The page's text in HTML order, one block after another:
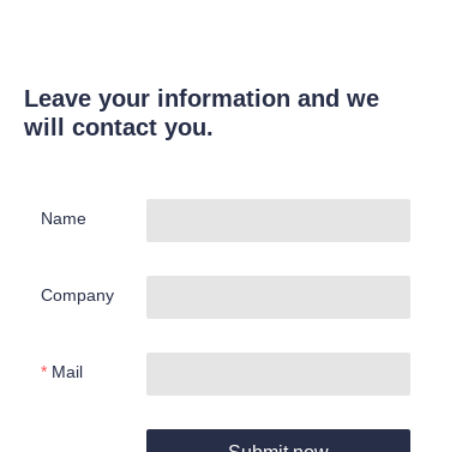
Leave your information and we
will contact you.
Name
Company
Mail